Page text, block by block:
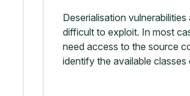
Deserialisation
difficult to exploit. In most
need access to the source
identify the available classes